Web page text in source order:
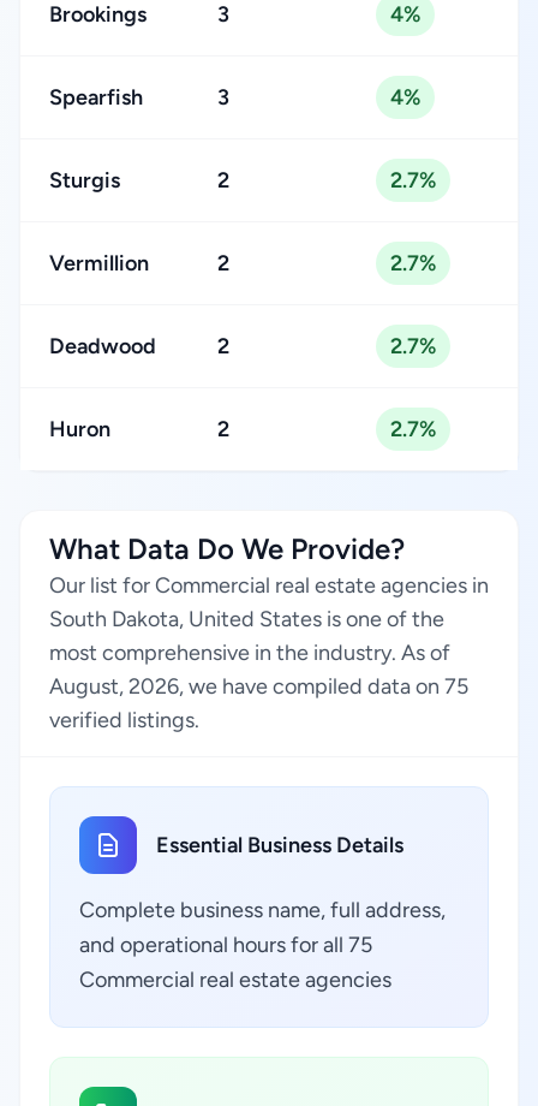
Brookings 3 4%
Spearfish 3 4%
Sturgis 2 2.7%
Vermillion 2 2.7%
Deadwood 2 2.7%
Huron 2 2.7%
What Data Do We Provide?
Our list for Commercial real estate agencies in
South Dakota, United States is one of the
most comprehensive in the industry. As of
August, 2026, we have compiled data on 75
verified listings.
Essential Business Details
Complete business name, full address,
and operational hours for all 75
Commercial real estate agencies